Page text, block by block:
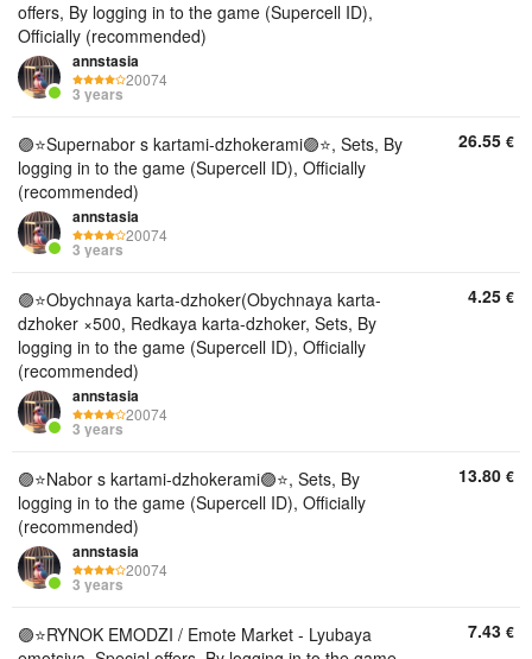
offers, By logging in to the game (Supercell ID),
Officially (recommended)
annstasia
20074
3 years
🟣⭐️Supernabor s kartami-dzhokerami🟣⭐, Sets, By
logging in to the game (Supercell ID), Officially
(recommended)
annstasia
20074
3 years
26.55 €
🟣⭐️Obychnaya karta-dzhoker(Obychnaya karta-
dzhoker ×500, Redkaya karta-dzhoker, Sets, By
logging in to the game (Supercell ID), Officially
(recommended)
annstasia
20074
3 years
4.25 €
🟣⭐️Nabor s kartami-dzhokerami🟣⭐, Sets, By
logging in to the game (Supercell ID), Officially
(recommended)
annstasia
20074
3 years
13.80 €
🟣⭐️RYNOK EMODZI / Emote Market - Lyubaya
7.43 €